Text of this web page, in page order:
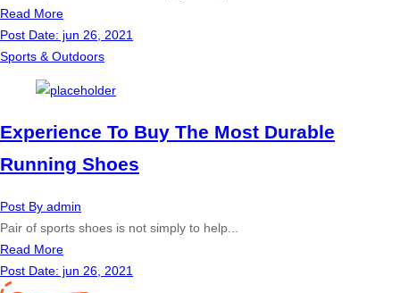
Read More
Post Date: jun 26, 2021
Sports & Outdoors
Experience To Buy The Most Durable
Running Shoes
Post By admin
Pair of sports shoes is not simply to help...
Read More
Post Date: jun 26, 2021